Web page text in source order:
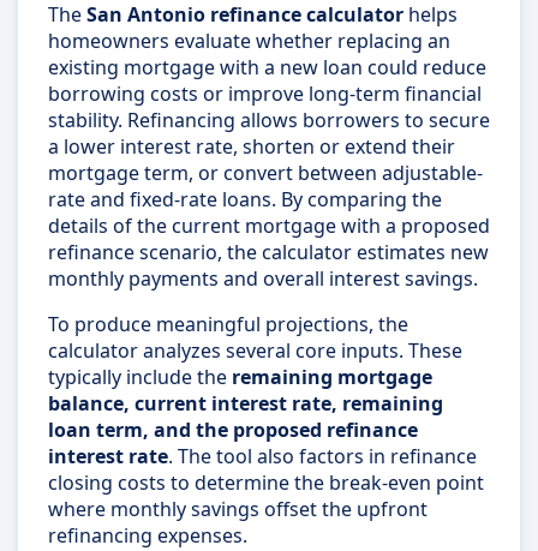
TheSan Antonio refinance calculator helps
homeowners evaluate whether replacing an
existing mortgage with a new loan could reduce
borrowing costs or improve long-term financial
stability. Refinancing allows borrowers to secure
a lower interest rate, shorten or extend their
mortgage term, or convert between adjustable-
rate and fixed-rate loans. By comparing the
details of the current mortgage with a proposed
refinance scenario, the calculator estimates new
monthly payments and overall interest savings.
To produce meaningful projections, the
calculator analyzes several core inputs. These
typically include the remaining mortgage
balance, current interest rate, remaining
loan term, and the proposed refinance
interest rate. The tool also factors in refinance
closing costs to determine the break-even point
where monthly savings offset the upfront
refinancing expenses.